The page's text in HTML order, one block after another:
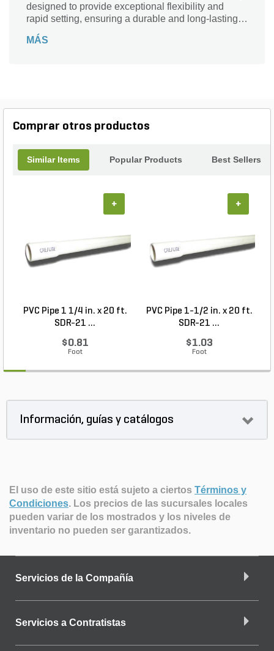
designed to provide exceptional flexibility and
rapid setting, ensuring a durable and long-lasting
balconies, patios, swimming pools, and high-load
Mortar.
MÁS
Comprar otros productos
Similar Items Popular Products Best Sellers
PVC Pipe 1 1/4 in. x 20 ft.
SDR-21 ...
$0.81
Foot
+
PVC Pipe 1-1/2 in. x 20 ft.
SDR-21 ...
$1.03
Foot
+
Información, guías y catálogos
El uso de este sitio está sujeto a ciertos Términos y
Condiciones. Los precios de las sucursales locales
pueden variar de los mostrados y los niveles de
inventario no pueden ser garantizados.
Servicios de la Compañía
Servicios a Contratistas